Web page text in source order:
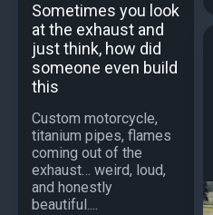
Sometimes you look
at the exhaust and
just think, how did
someone even build
this
Custom motorcycle,
titanium pipes, flames
coming out of the
exhaust… weird, loud,
and honestly
beautiful....